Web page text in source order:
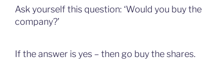
Ask yourself this question: ‘Would you buy the
company?’
If the answer is yes – then go buy the shares.